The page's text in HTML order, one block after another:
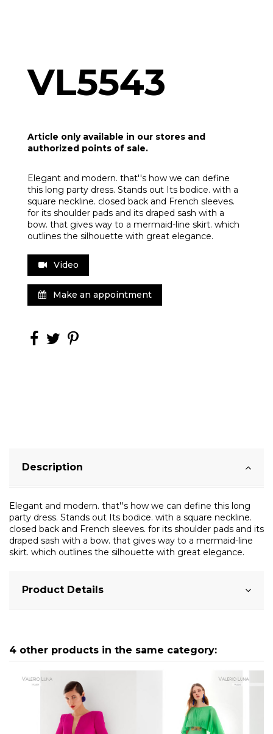
VL5543
Article only available in our stores and
authorized points of sale.
Elegant and modern. that''s how we can define
this long party dress. Stands out Its bodice. with a
square neckline. closed back and French sleeves.
for its shoulder pads and its draped sash with a
bow. that gives way to a mermaid-line skirt. which
outlines the silhouette with great elegance.
Video
Make an appointment
Description
Elegant and modern. that''s how we can define this long
party dress. Stands out Its bodice. with a square neckline.
closed back and French sleeves. for its shoulder pads and its
draped sash with a bow. that gives way to a mermaid-line
skirt. which outlines the silhouette with great elegance.
Product Details
4 other products in the same category: